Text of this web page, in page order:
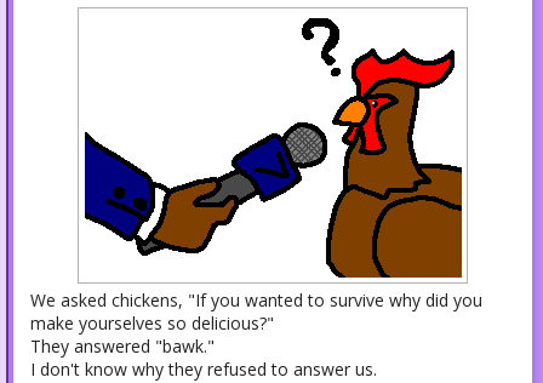
We asked chickens, "If you wanted to survive why did you
make yourselves so delicious?"
They answered "bawk."
I don't know why they refused to answer us.